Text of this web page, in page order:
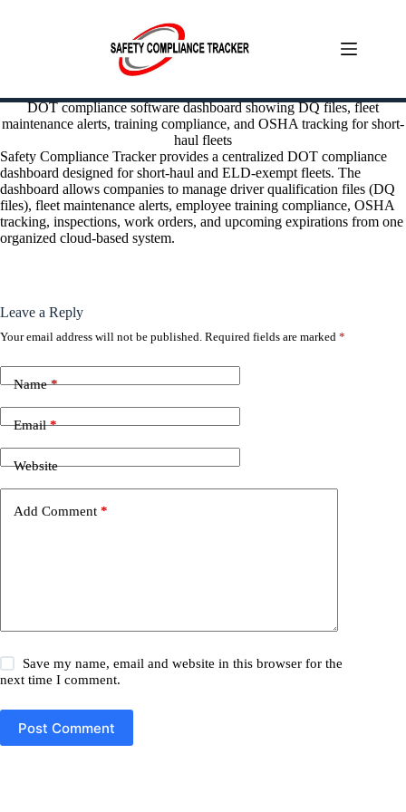
Skip
to
DOT compliance software dashboard showing DQ files, fleet
maintenance alerts, training compliance, and OSHA tracking for short-
haul fleets
Safety Compliance Tracker provides a centralized DOT compliance
dashboard designed for short-haul and ELD-exempt fleets. The
dashboard allows companies to manage driver qualification files (DQ
files), fleet maintenance alerts, employee training compliance, OSHA
tracking, inspections, work orders, and upcoming expirations from one
organized cloud-based system.
Leave a Reply
Your email address will not be published. Required fields are marked *
Name*
Email*
Website
Add Comment *
Save my name, email and website in this browser for the
next time I comment.
Post Comment